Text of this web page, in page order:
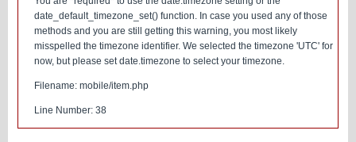
date_default_timezone_set() function. In case you used any of those
methods and you are still getting this warning, you most likely
misspelled the timezone identifier. We selected the timezone 'UTC' for
now, but please set date.timezone to select your timezone.
Filename: mobile/item.php
Line Number: 38